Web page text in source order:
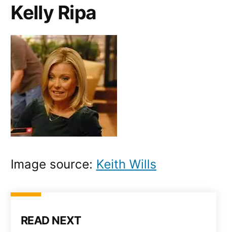
Kelly Ripa
Image source: Keith Wills
READ NEXT